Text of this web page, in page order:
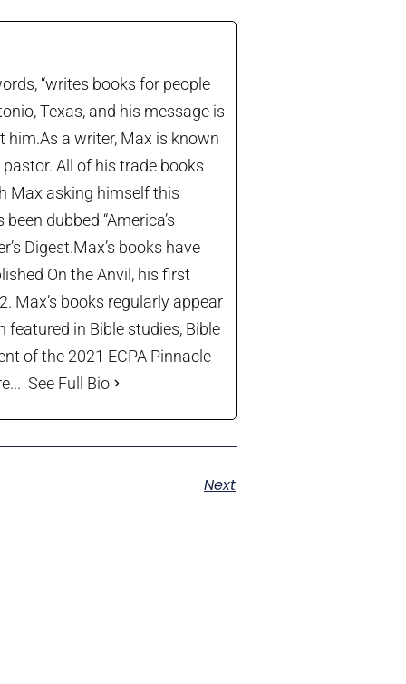
“writes books for people
Texas, and his message is
him.As a writer, Max is known
All of his trade books
Max asking himself this
dubbed “America’s
Digest.Max’s books have
On the Anvil, his first
Max’s books regularly appear
featured in Bible studies, Bible
of the 2021 ECPA Pinnacle
See Full Bio
Next